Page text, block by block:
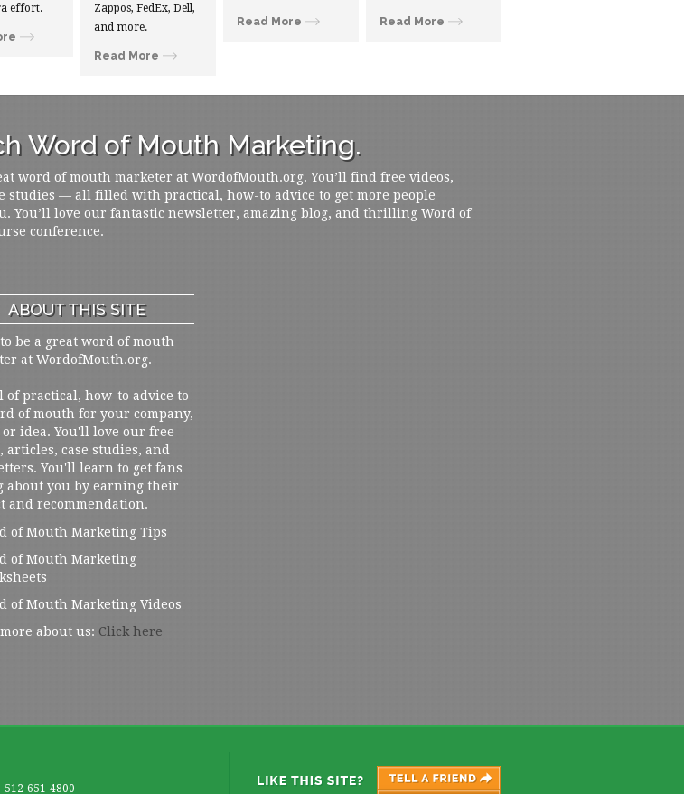
effort.
Zappos, FedEx, Dell,
and more.
Read More
Read More Read More
Word of Mouth Marketing.
word of mouth marketer at WordofMouth.org. You’ll find free videos,
studies — all filled with practical, how-to advice to get more people
You’ll love our fantastic newsletter, amazing blog, and thrilling Word of
conference.
ABOUT THIS SITE
be a great word of mouth
at WordofMouth.org.
of practical, how-to advice to
of mouth for your company,
or idea. You'll love our free
articles, case studies, and
You'll learn to get fans
about you by earning their
and recommendation.
of Mouth Marketing Tips
of Mouth Marketing
of Mouth Marketing Videos
about us: Click here
512-651-4800